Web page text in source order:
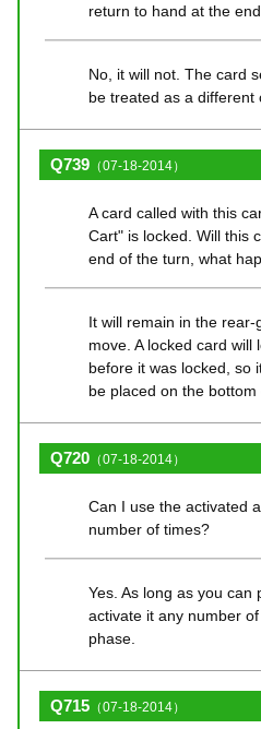
return to hand at the
No, it will not. The card
be treated as a different
Q739 （07-18-2014）
A card called with this
Cart" is locked. Will this
end of the turn, what
It will remain in the
move. A locked card will
before it was locked, so
be placed on the bottom
Q720 （07-18-2014）
Can I use the activated
number of times?
Yes. As long as you can
activate it any number
phase.
Q715 （07-18-2014）